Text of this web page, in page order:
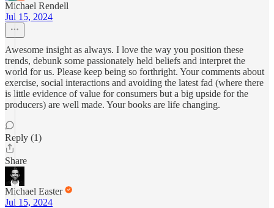
Michael Rendell
Jul 15, 2024
Awesome insight as always. I love the way you position these
trends, debunk some passionately held beliefs and interpret the
world for us. Please keep being so forthright. Your comments about
exercise, social interactions and avoiding the latest fad (where there
is little evidence of value for consumers but a big upside for the
producers) are well made. Your books are life changing.
Reply (1)
Share
Michael Easter
Jul 15, 2024